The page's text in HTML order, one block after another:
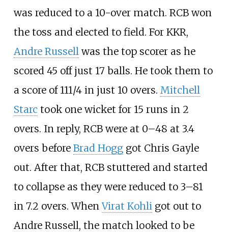
was reduced to a 10-over match. RCB won
the toss and elected to field. For KKR,
Andre Russell was the top scorer as he
scored 45 off just 17 balls. He took them to
a score of 111/4 in just 10 overs. Mitchell
Starc took one wicket for 15 runs in 2
overs. In reply, RCB were at 0–48 at 3.4
overs before Brad Hogggot Chris Gayle
out. After that, RCB stuttered and started
to collapse as they were reduced to 3–81
in 7.2 overs. WhenVirat Kohli got out to
Andre Russell, the match looked to be